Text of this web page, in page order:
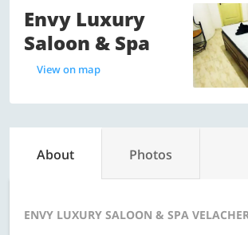
Envy Luxury
Saloon & Spa
View on map
About Photos
ENVY LUXURY SALOON & SPA